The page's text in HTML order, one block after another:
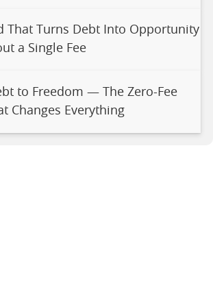
That Turns Debt Into Opportunity
a Single Fee
to Freedom — The Zero-Fee
Changes Everything